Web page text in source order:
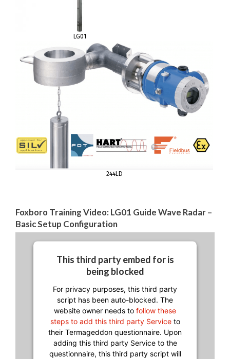
LG01
244LD
Foxboro Training Video: LG01 Guide Wave Radar –
Basic Setup Configuration
This third party embed for is
being blocked
For privacy purposes, this third party
script has been auto-blocked. The
website owner needs to follow these
steps to add this third party Serviceto
their Termageddon questionnaire. Upon
adding this third party Service to the
questionnaire, this third party script will